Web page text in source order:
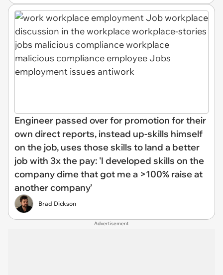
Engineer passed over for promotion for their
own direct reports, instead up-skills himself
on the job, uses those skills to land a better
job with 3x the pay: 'I developed skills on the
company dime that got me a >100% raise at
another company'
Brad Dickson
Advertisement